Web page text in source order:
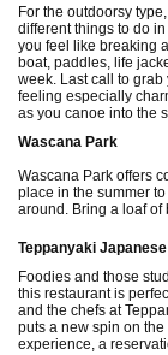
For the outdoorsy
different things to do
you feel like breaking
boat, paddles, life
week. Last call to grab
feeling especially
as you canoe into the
Wascana Park
Wascana Park offers
place in the summer
around. Bring a loaf of
Teppanyaki
Foodies and those
this restaurant is
and the chefs at
puts a new spin on the
experience, a